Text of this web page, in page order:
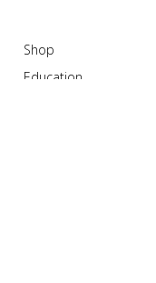
Shop
Education